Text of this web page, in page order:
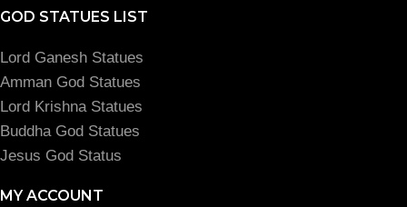
GOD STATUES LIST
Lord Ganesh Statues
Amman God Statues
Lord Krishna Statues
Buddha God Statues
Jesus God Status
MY ACCOUNT